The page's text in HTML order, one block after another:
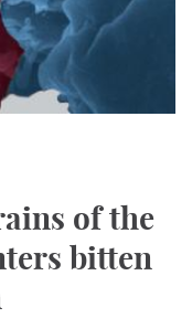
of the
bitten